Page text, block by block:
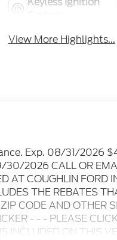
View More Highlights...
Exp. 08/31/2026
2026 CALL OR
COUGHLIN FORD
THE REBATES
CODE AND OTHER
- - - PLEASE
INCLUDED ON THIS